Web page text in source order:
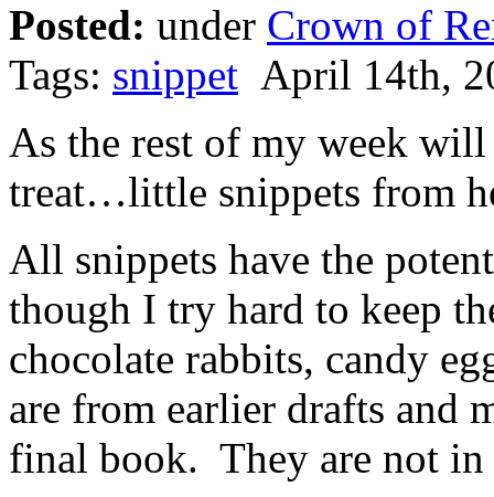
Posted: under Crown of
Tags: snippet April 14th,
As the rest of my week will
treat…little snippets from
All snippets have the
though I try hard to keep
chocolate rabbits, candy
are from earlier drafts and
final book. They are not in